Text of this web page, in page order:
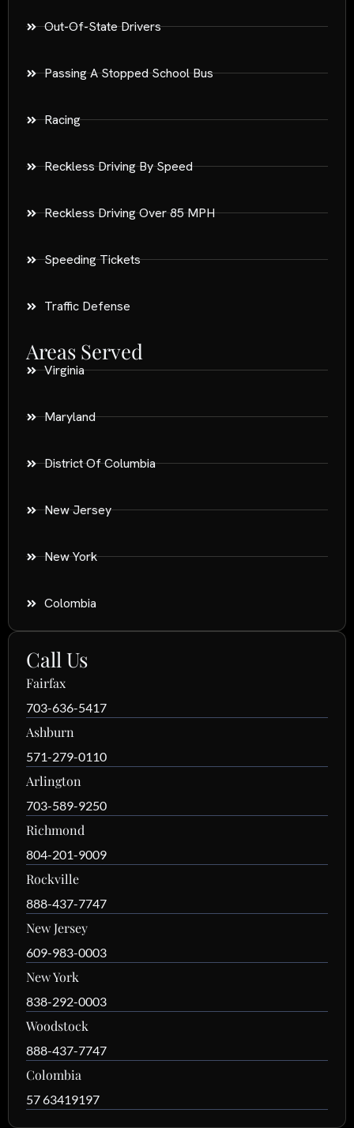
Out-Of-State Drivers
Passing A Stopped School Bus
Racing
Reckless Driving By Speed
Reckless Driving Over 85 MPH
Speeding Tickets
Traffic Defense
Areas Served
Virginia
Maryland
District Of Columbia
New Jersey
New York
Colombia
Call Us
Fairfax
703-636-5417
Ashburn
571-279-0110
Arlington
703-589-9250
Richmond
804-201-9009
Rockville
888-437-7747
New Jersey
609-983-0003
New York
838-292-0003
Woodstock
888-437-7747
Colombia
57 63419197